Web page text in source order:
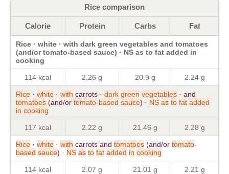
Rice comparison
Calorie Protein Carbs Fat
Rice · white · with dark green vegetables and tomatoes
(and/or tomato-based sauce) · NS as to fat added in
cooking
114 kcal 2.26 g 20.9 g 2.24 g
Rice · white · with carrots · dark green vegetables · and
tomatoes (and/or tomato-based sauce) · NS as to fat added
in cooking
117 kcal 2.22 g 21.46 g 2.28 g
Rice · white · with carrots and tomatoes (and/or tomato-
based sauce) · NS as to fat added in cooking
114 kcal 2.07 g 21.01 g 2.21 g